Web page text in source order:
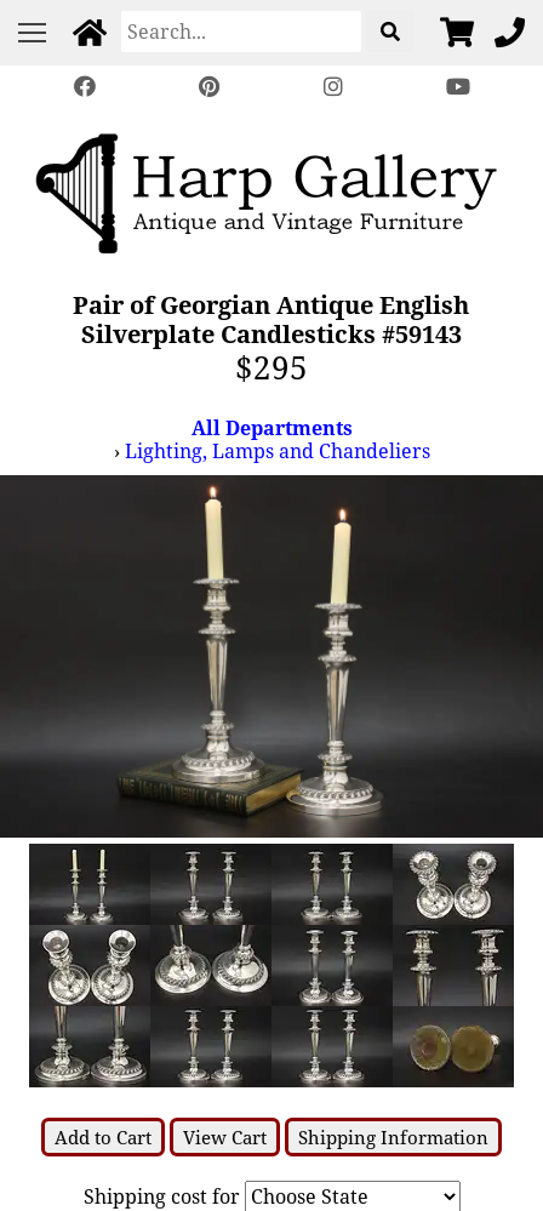
Pair of Georgian Antique English
Silverplate Candlesticks #59143
$295
All Departments
›Lighting, Lamps and Chandeliers
Add to Cart View Cart Shipping Information
Shipping cost for